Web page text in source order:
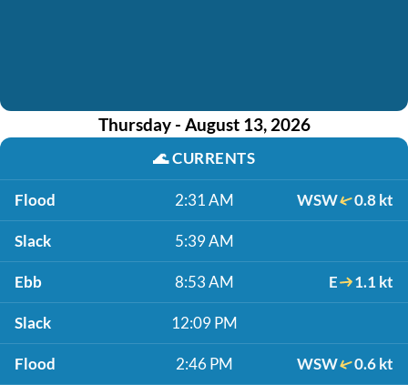
Thursday - August 13, 2026
🌊CURRENTS
Flood 2:31 AM WSW 0.8 kt
Slack 5:39 AM
Ebb 8:53 AM E 1.1 kt
Slack 12:09 PM
Flood 2:46 PM WSW 0.6 kt